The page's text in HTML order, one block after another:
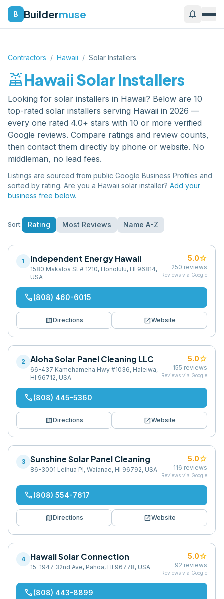
B Buildermuse notifications
Contractors / Hawaii / Solar Installers
solar_powerHawaiiSolar Installers
Looking for solar installers in Hawaii? Below are 10
top-rated solar installers serving Hawaii in 2026 —
every one rated 4.0+ stars with 10 or more verified
Google reviews. Compare ratings and review counts,
then contact them directly by phone or website. No
middleman, no lead fees.
Listings are sourced from public Google Business Profiles and
sorted by rating. Are you a Hawaii solar installer? Add your
business free below.
Sort: Rating Most Reviews Name A-Z
1 Independent Energy Hawaii
1580 Makaloa St # 1210, Honolulu, HI 96814,
USA
5.0star
250 reviews
Reviews via Google
phone(808) 460-6015
mapDirections open_in_newWebsite
2 Aloha Solar Panel Cleaning LLC
66-437 Kamehameha Hwy #1036, Haleiwa,
HI 96712, USA
5.0star
155 reviews
Reviews via Google
phone(808) 445-5360
mapDirections open_in_newWebsite
3 Sunshine Solar Panel Cleaning
86-3001 Leihua Pl, Waianae, HI 96792, USA
5.0star
116 reviews
Reviews via Google
phone(808) 554-7617
mapDirections open_in_newWebsite
4 Hawaii Solar Connection
15-1947 32nd Ave, Pāhoa, HI 96778, USA
5.0star
92 reviews
Reviews via Google
phone(808) 443-8899